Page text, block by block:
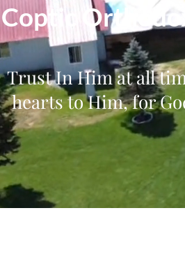
Coptic
Trust In Him at all
hearts to Him, for